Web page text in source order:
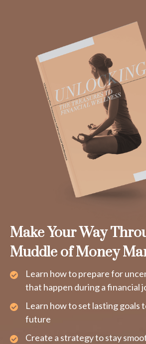
Make Your Way
Muddle of Money
Learn how to prepare for
that happen during a financial
Learn how to set lasting goals
future
Create a strategy to stay